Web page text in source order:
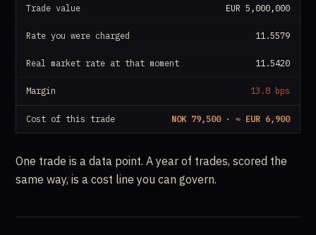
Trade value EUR 5,000,000
Rate you were charged 11.5579
Real market rate at that moment 11.5420
Margin 13.8 bps
Cost of this trade NOK 79,500 · ≈ EUR 6,900
One trade is a data point. A year of trades, scored the
same way, is a cost line you can govern.